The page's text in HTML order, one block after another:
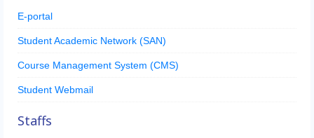
E-portal
Student Academic Network (SAN)
Course Management System (CMS)
Student Webmail
Staffs